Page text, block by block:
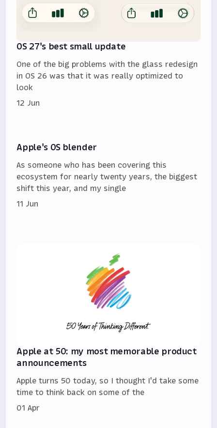
OS 27's best small update
One of the big problems with the glass redesign
in OS 26 was that it was really optimized to
look
12 Jun
Apple's OS blender
As someone who has been covering this
ecosystem for nearly twenty years, the biggest
shift this year, and my single
11 Jun
Apple at 50: my most memorable product
announcements
Apple turns 50 today, so I thought I'd take some
time to think back on some of the
01 Apr